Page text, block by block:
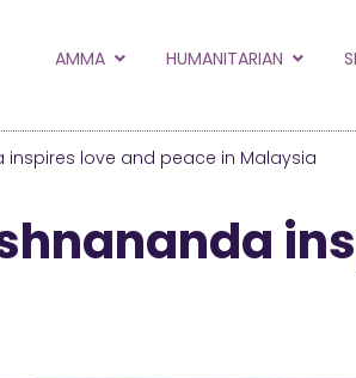
the new
Hide this next time.
AMMA HUMANITARIAN
love and peace in Malaysia